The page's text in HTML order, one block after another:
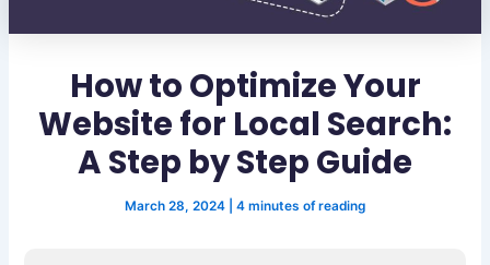
How to Optimize Your
Website for Local Search:
A Step by Step Guide
March 28, 2024 4 minutes of reading